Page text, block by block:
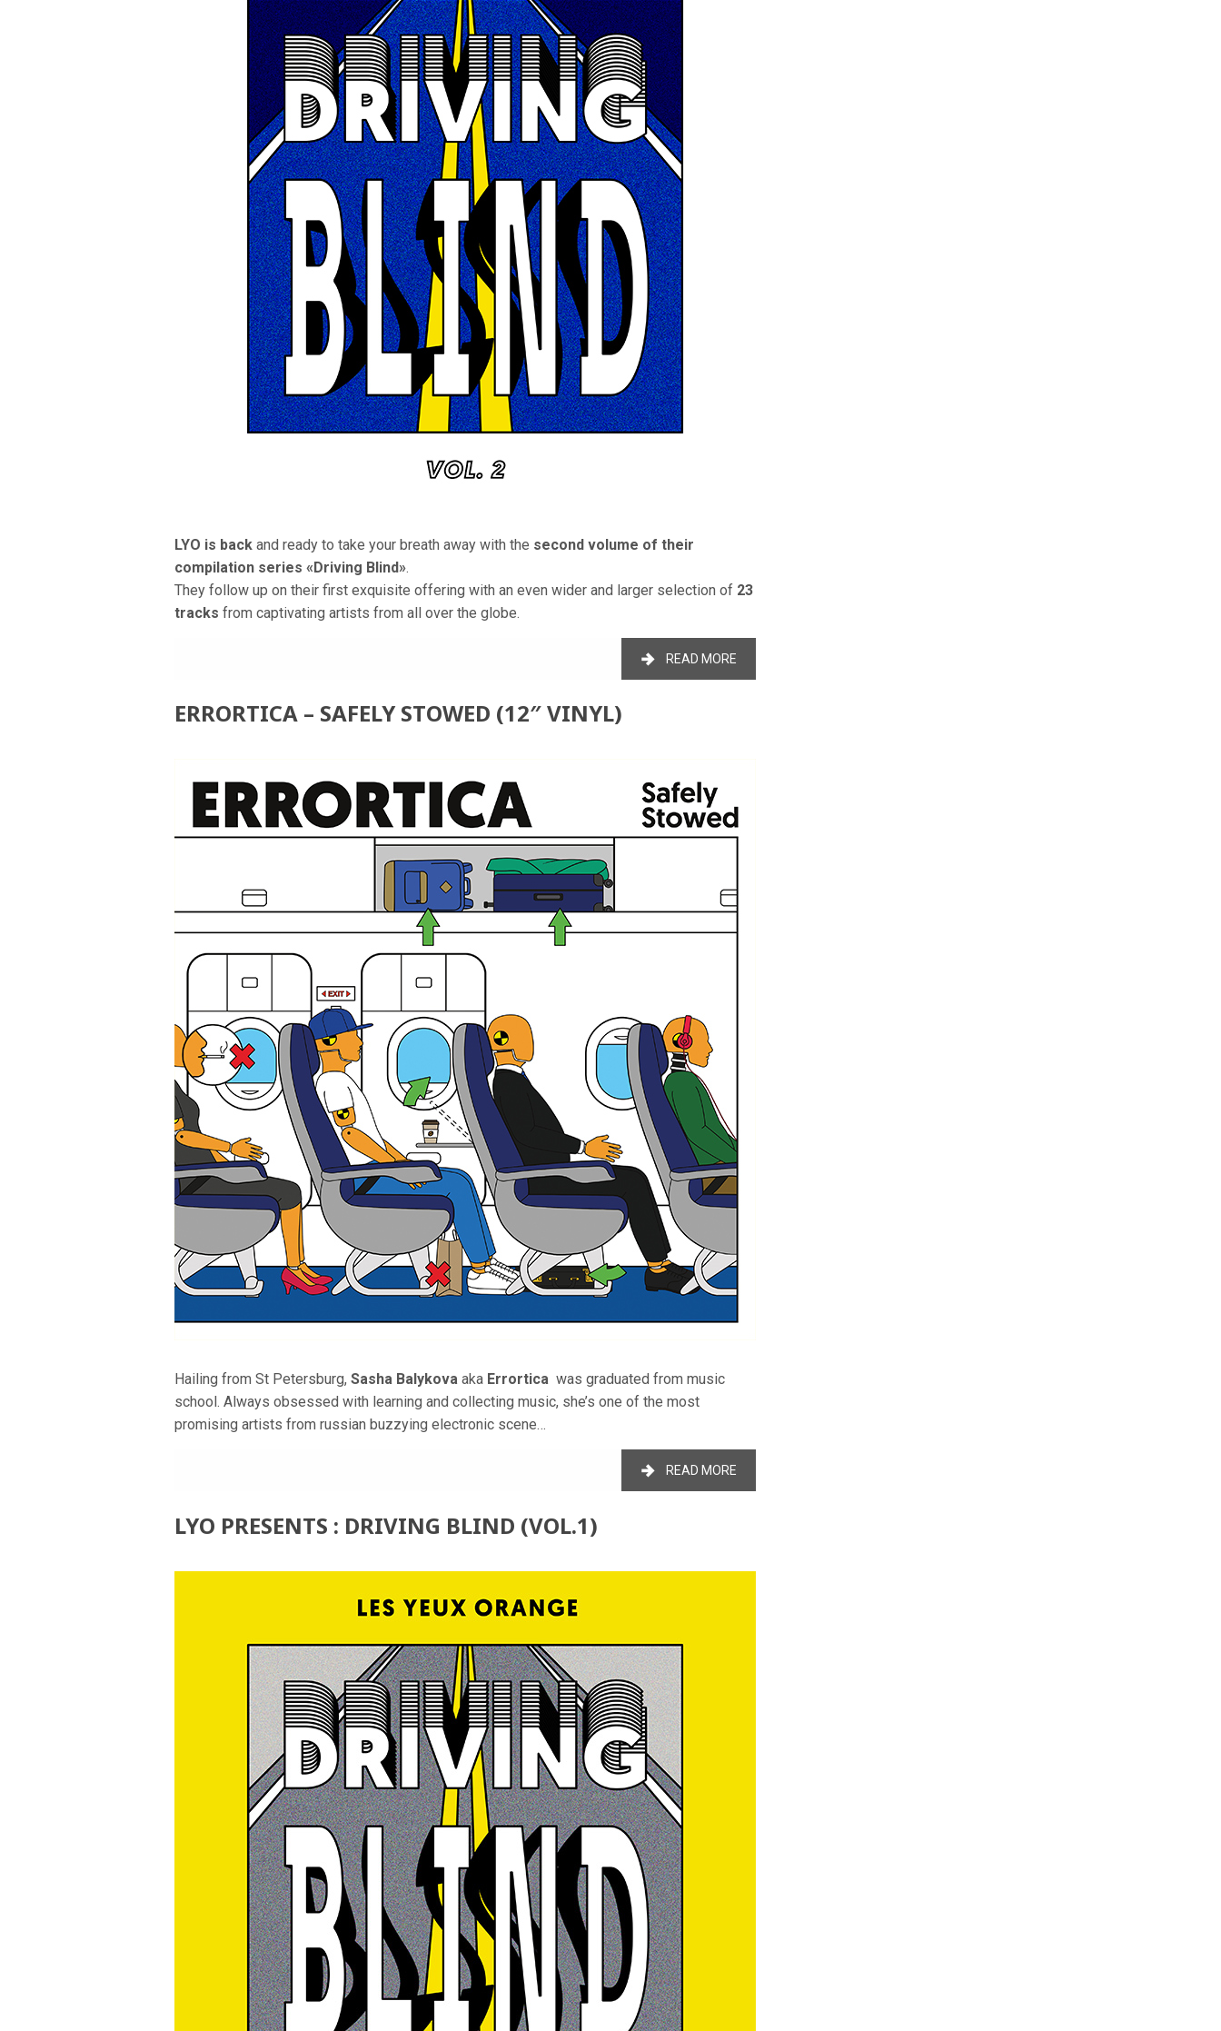
LYO is back and ready to take your breath away with the second volume of their
compilation series «Driving Blind».
They follow up on their first exquisite offering with an even wider and larger selection of 23
tracks from captivating artists from all over the globe.
READ MORE
ERRORTICA – SAFELY STOWED (12″ VINYL)
Hailing from St Petersburg, Sasha Balykova aka Errortica was graduated from music
school. Always obsessed with learning and collecting music, she’s one of the most
promising artists from russian buzzying electronic scene…
READ MORE
LYO PRESENTS : DRIVING BLIND (VOL.1)